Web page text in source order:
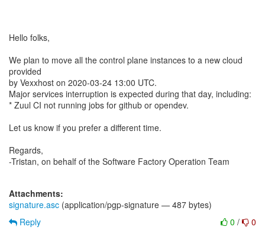
Hello folks,
We plan to move all the control plane instances to a new cloud
provided
by Vexxhost on 2020-03-24 13:00 UTC.
Major services interruption is expected during that day, including:
* Zuul CI not running jobs for github or opendev.
Let us know if you prefer a different time.
Regards,
-Tristan, on behalf of the Software Factory Operation Team
Attachments:
signature.asc (application/pgp-signature — 487 bytes)
0 / 0
Reply